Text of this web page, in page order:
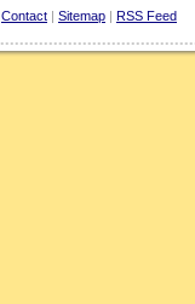
Contact | Sitemap | RSS Feed